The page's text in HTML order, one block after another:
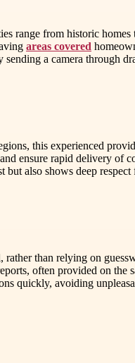
range from historic homes
areas covered
a camera through
this experienced
ensure rapid delivery of
also shows deep respect
rather than relying on
often provided on the
quickly, avoiding